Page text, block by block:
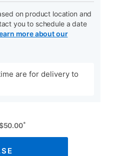
on product location and
you to schedule a date
more about our
are for delivery to
50.00*